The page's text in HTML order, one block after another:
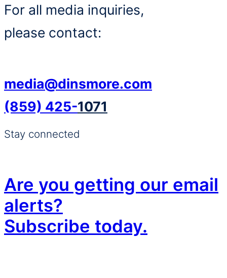
For all media inquiries,
please contact:
media@dinsmore.com
(859) 425-1071
Stay connected
Are you getting our email
alerts?
Subscribe today.